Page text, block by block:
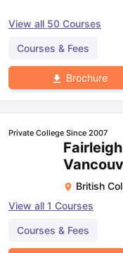
View all 50 Courses
Courses & Fees
Brochure
Private College Since 2007
British
View all 1 Courses
Courses & Fees